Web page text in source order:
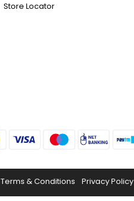
Store Locator
Terms & Conditions Privacy Policy